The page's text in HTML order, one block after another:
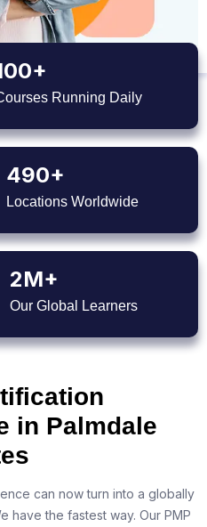
Running Daily
490+
Locations Worldwide
2M+
Our Global Learners
in Palmdale
can now turn into a globally
have the fastest way. Our PMP